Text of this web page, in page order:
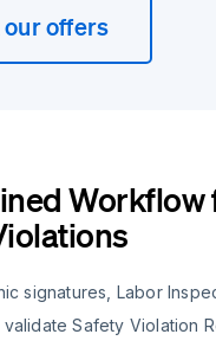
our offers
Workflow
signatures, Labor
Safety Violation